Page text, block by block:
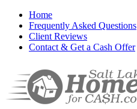
Home
Frequently Asked Questions
Client Reviews
Contact & Get a Cash Offer